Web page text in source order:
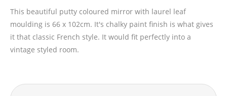
This beautiful putty coloured mirror with laurel leaf
moulding is 66 x 102cm. It's chalky paint finish is what gives
it that classic French style. It would fit perfectly into a
vintage styled room.